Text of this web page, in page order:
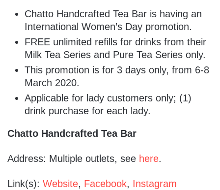
Chatto Handcrafted Tea Bar is having an
International Women’s Day promotion.
FREE unlimited refills for drinks from their
Milk Tea Series and Pure Tea Series only.
This promotion is for 3 days only, from 6-8
March 2020.
Applicable for lady customers only; (1)
drink purchase for each lady.
Chatto Handcrafted Tea Bar
Address: Multiple outlets, see here.
Link(s): Website, Facebook, Instagram